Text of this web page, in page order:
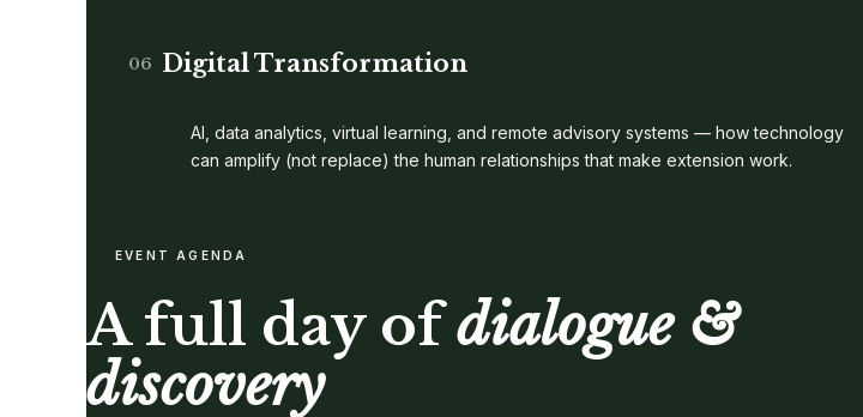
06 Digital Transformation
AI, data analytics, virtual learning, and remote advisory systems — how technology
can amplify (not replace) the human relationships that make extension work.
EVENT AGENDA
A full day ofdialogue &
discovery